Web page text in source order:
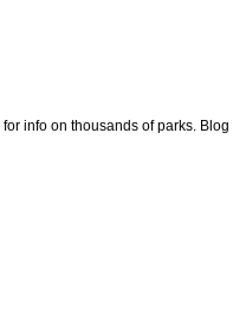
info on thousands of parks.